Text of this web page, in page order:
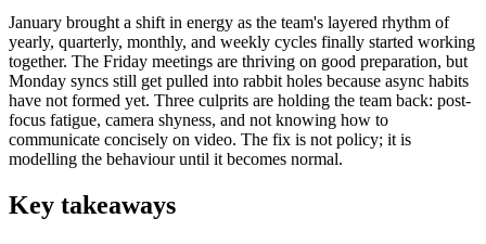
January brought a shift in energy as the team's layered rhythm of
yearly, quarterly, monthly, and weekly cycles finally started working
together. The Friday meetings are thriving on good preparation, but
Monday syncs still get pulled into rabbit holes because async habits
have not formed yet. Three culprits are holding the team back: post-
focus fatigue, camera shyness, and not knowing how to
communicate concisely on video. The fix is not policy; it is
modelling the behaviour until it becomes normal.
Key takeaways